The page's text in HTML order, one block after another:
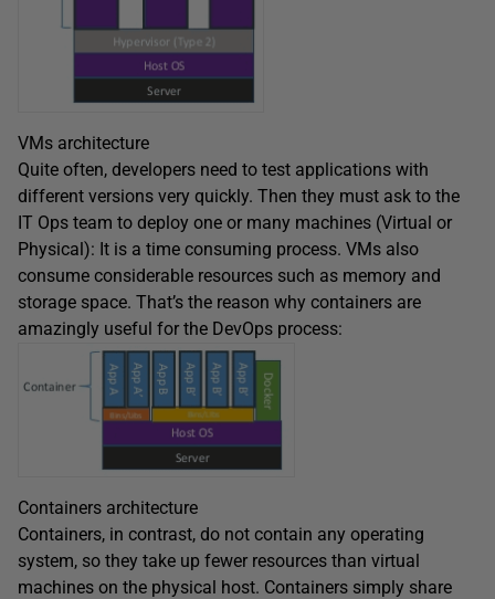
VMs architecture
Quite often, developers need to test applications with
different versions very quickly. Then they must ask to the
IT Ops team to deploy one or many machines (Virtual or
Physical): It is a time consuming process. VMs also
consume considerable resources such as memory and
storage space. That’s the reason why containers are
amazingly useful for the DevOps process:
Containers architecture
Containers, in contrast, do not contain any operating
system, so they take up fewer resources than virtual
machines on the physical host. Containers simply share